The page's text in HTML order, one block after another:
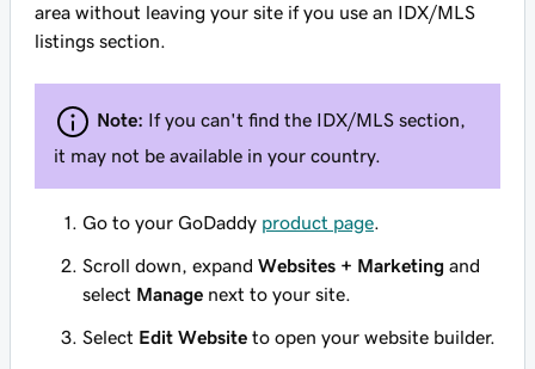
area without leaving your site if you use an IDX/MLS
listings section.
Note: If you can't find the IDX/MLS section,
it may not be available in your country.
Go to your GoDaddy product page
Scroll down, expand Websites + Marketing and
select Manage next to your site.
Select Edit Website to open your website builder.